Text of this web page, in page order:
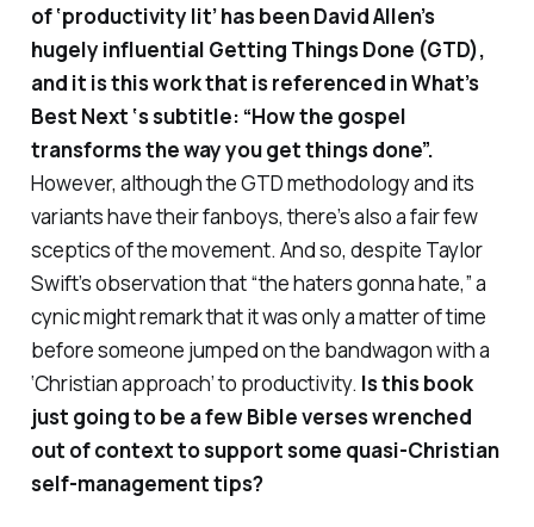
of‘productivity lit’ has been David Allen’s
hugely influential Getting Things Done (GTD),
and it is this work that is referenced inWhat’s
Best Next ‘s subtitle: “How the gospel
transforms the way you get things done”.
However, although the GTD methodology and its
variants have their fanboys, there’s also a fair few
sceptics of the movement. And so, despite Taylor
Swift’s observation that “the haters gonna hate,” a
cynic might remark that it was only a matter of time
before someone jumped on the bandwagon with a
‘Christian approach’ to productivity. Is this book
just going to be a few Bible verses wrenched
out of context to support some quasi-Christian
self-management tips?